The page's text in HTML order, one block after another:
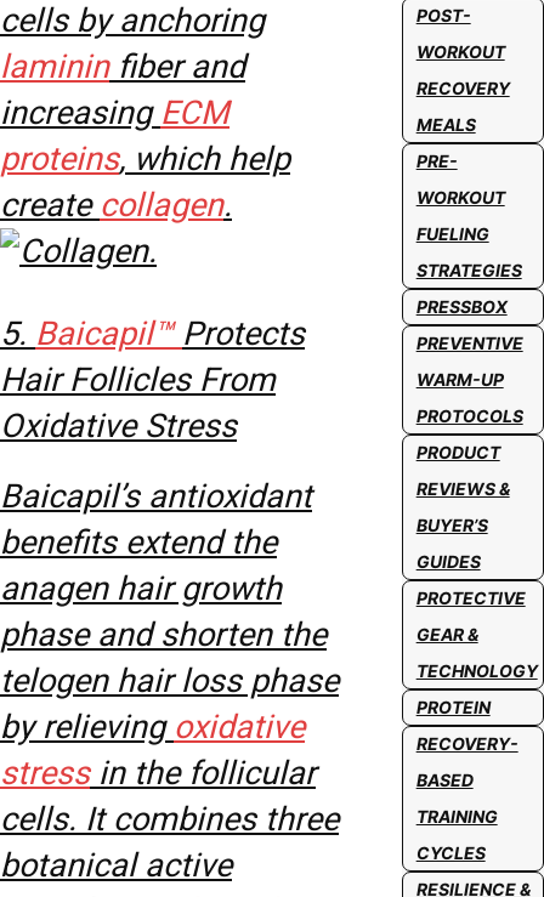
cells by anchoring
lamininfiber and
increasing ECM
proteins, which help
create collagen.
5. Baicapil™ Protects
Hair Follicles From
Oxidative Stress
Baicapil’s antioxidant
benefits extend the
anagen hair growth
phase and shorten the
telogen hair loss phase
by relieving oxidative
stressin the follicular
cells. It combines three
botanical active
POST-
WORKOUT
RECOVERY
MEALS
PRE-
WORKOUT
FUELING
STRATEGIES
PRESSBOX
PREVENTIVE
WARM-UP
PROTOCOLS
PRODUCT
REVIEWS &
BUYER’S
GUIDES
PROTECTIVE
GEAR &
TECHNOLOGY
PROTEIN
RECOVERY-
BASED
TRAINING
CYCLES
RESILIENCE &